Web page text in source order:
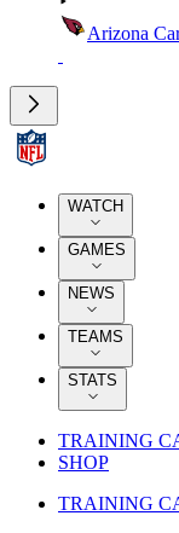
Arizona
WATCH
GAMES
NEWS
TEAMS
STATS
TRAINING
SHOP
TRAINING